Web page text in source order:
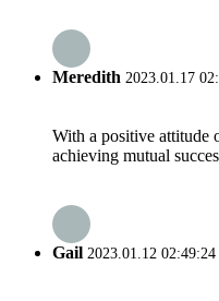
Meredith 2023.01.17
With a positive attitude
achieving mutual
Gail 2023.01.12 02:49:24